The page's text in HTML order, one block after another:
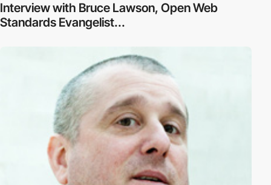
Interview with Bruce Lawson, Open Web
Standards Evangelist...